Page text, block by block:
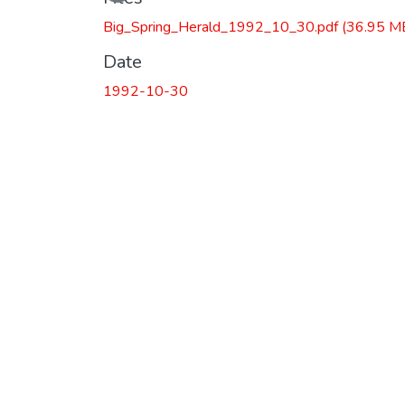
Big_Spring_Herald_1992_10_30.pdf(36.95
Date
1992-10-30